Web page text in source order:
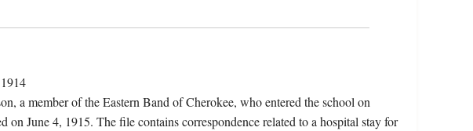
a member of the Eastern Band of Cherokee, who entered the school on
on June 4, 1915. The file contains correspondence related to a hospital stay for